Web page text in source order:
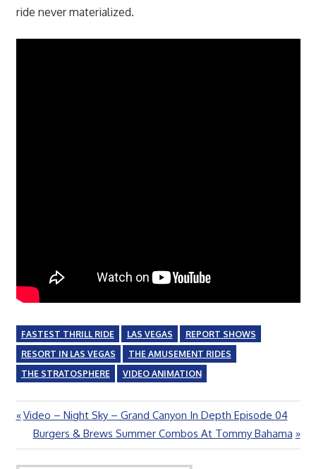
ride never materialized.
FASTEST THRILL RIDE LAS VEGAS
REPORT SHOWS
RESORT IN LAS VEGAS
THE AMUSEMENT RIDES
THE STRATOSPHERE
VIDEO ANIMATION
Post
navigation
Previous
Post:
Video – Night Sky – Grand Canyon In Depth Episode 04
Next
Post:
Burgers & Brews Summer Combos At Tommy Bahama